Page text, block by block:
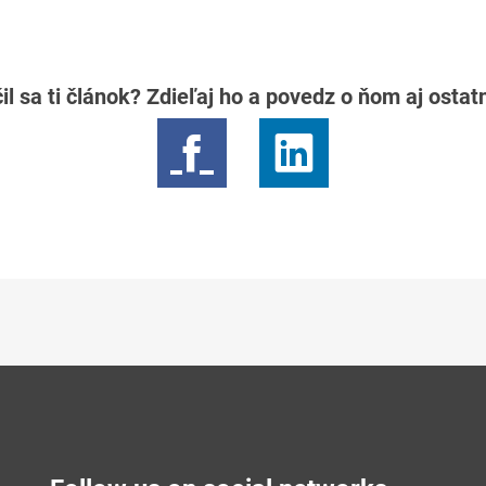
sa ti článok? Zdieľaj ho a povedz o ňom aj